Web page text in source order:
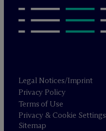
Legal Notices/Imprint
Privacy Policy
Terms of Use
Privacy & Cookie Settings
Sitemap